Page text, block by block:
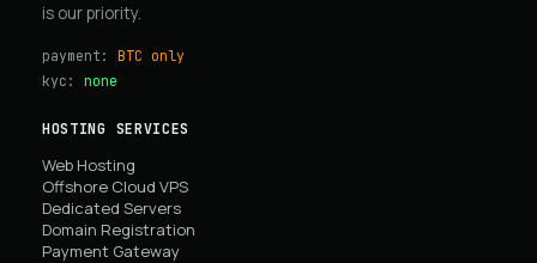
is our priority.
payment: BTC only
kyc: none
HOSTING SERVICES
Web Hosting
Offshore Cloud VPS
Dedicated Servers
Domain Registration
Payment Gateway